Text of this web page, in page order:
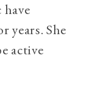
years. She
active